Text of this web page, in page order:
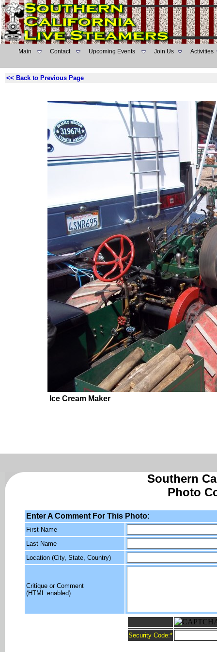
Main Contact Upcoming Events Join Us Activities
<< Back to Previous Page
Ice Cream Maker
Southern
Photo
Enter A Comment For This Photo:
First Name
Last Name
Location (City, State, Country)
Critique or Comment
(HTML enabled)
Security Code:*